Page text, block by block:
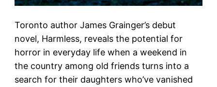
Toronto author James Grainger’s debut
novel, Harmless, reveals the potential for
horror in everyday life when a weekend in
the country among old friends turns into a
search for their daughters who’ve vanished